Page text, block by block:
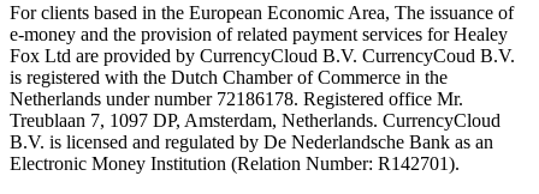
For clients based in the European Economic Area, The issuance of
e-money and the provision of related payment services for Healey
Fox Ltd are provided by CurrencyCloud B.V. CurrencyCoud B.V.
is registered with the Dutch Chamber of Commerce in the
Netherlands under number 72186178. Registered office Mr.
Treublaan 7, 1097 DP, Amsterdam, Netherlands. CurrencyCloud
B.V. is licensed and regulated by De Nederlandsche Bank as an
Electronic Money Institution (Relation Number: R142701).